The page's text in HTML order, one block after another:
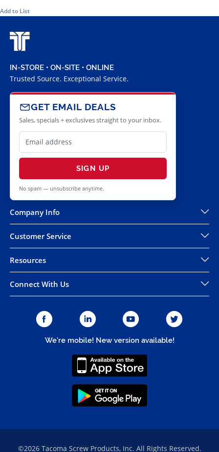
Add to List
IN-STORE • ON-SITE • ONLINE
Trusted Source. Exceptional Service.
GET EMAIL DEALS
Sales, specials + exclusives straight to your inbox.
SIGN UP
No spam — unsubscribe anytime.
Company Info
Customer Service
Resources
Connect With Us
We're mobile! New version available!
©2026 Tacoma Screw Products, Inc. All Rights Reserved.